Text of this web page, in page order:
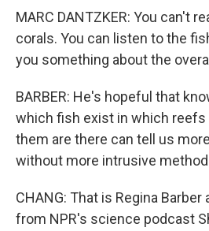
MARC DANTZKER: You can't
corals. You can listen to the
you something about the
BARBER: He's hopeful that
which fish exist in which reefs
them are there can tell us
without more intrusive
CHANG: That is Regina Barber
from NPR's science podcast